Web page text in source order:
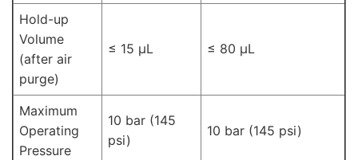
Hold-up
Volume
(after air
purge)
≤ 15 μL ≤ 80 μL
Maximum
Operating
Pressure
10 bar (145
psi)
10 bar (145 psi)